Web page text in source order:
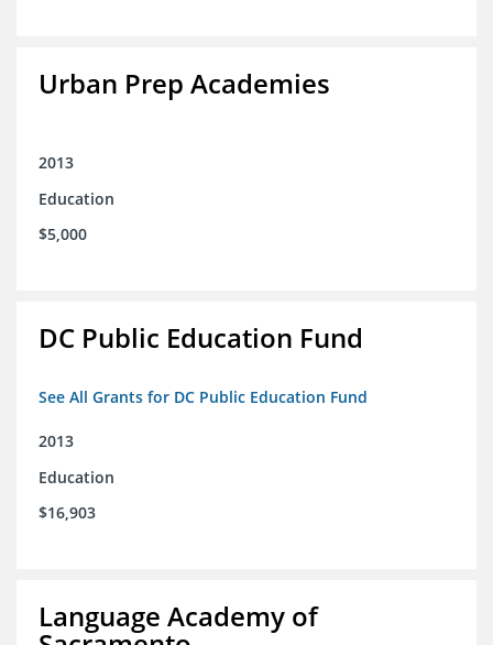
Urban Prep Academies
2013
Education
$5,000
DC Public Education Fund
See All Grants for DC Public Education Fund
2013
Education
$16,903
Language Academy of